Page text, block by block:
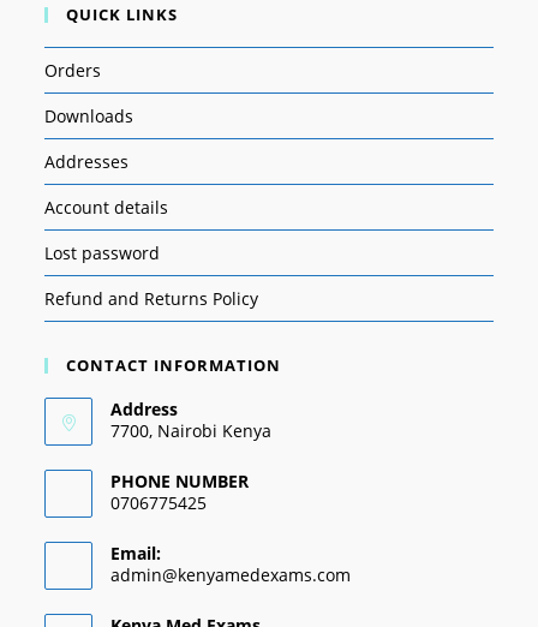
QUICK LINKS
Orders
Downloads
Addresses
Account details
Lost password
Refund and Returns Policy
CONTACT INFORMATION
Address
7700, Nairobi Kenya
PHONE NUMBER
0706775425
Email:
admin@kenyamedexams.com